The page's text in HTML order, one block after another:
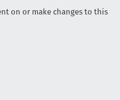
on or make changes to this